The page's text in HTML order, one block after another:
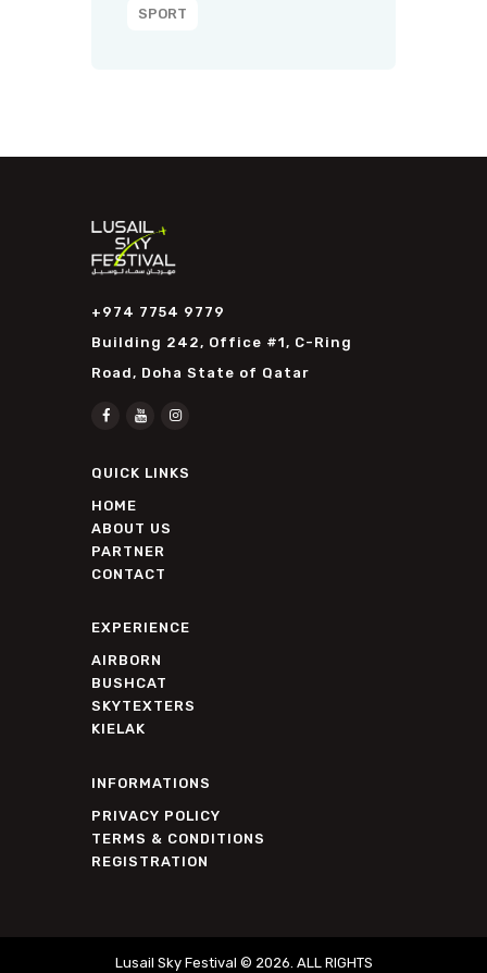
SPORT
Building 242, Office #1, C-Ring
Road, Doha State of Qatar
+974 7754 9779
QUICK LINKS
HOME
ABOUT US
PARTNER
CONTACT
EXPERIENCE
AIRBORN
BUSHCAT
SKYTEXTERS
KIELAK
INFORMATIONS
PRIVACY POLICY
TERMS & CONDITIONS
REGISTRATION
Lusail Sky Festival © 2026. ALL RIGHTS